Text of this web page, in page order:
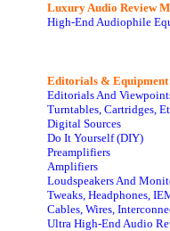
Luxury Audio Review
High-End Audiophile
Editorials & Equipment
Editorials And
Turntables, Cartridges,
Digital Sources
Do It Yourself (DIY)
Preamplifiers
Amplifiers
Loudspeakers And
Tweaks, Headphones,
Cables, Wires,
Ultra High-End Audio